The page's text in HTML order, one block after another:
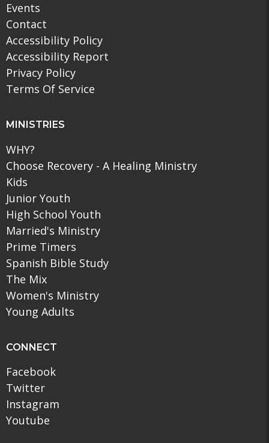
Events
Contact
Accessibility Policy
Accessibility Report
Privacy Policy
Terms Of Service
MINISTRIES
WHY?
Choose Recovery - A Healing Ministry
Kids
Junior Youth
High School Youth
Married's Ministry
Prime Timers
Spanish Bible Study
The Mix
Women's Ministry
Young Adults
CONNECT
Facebook
Twitter
Instagram
Youtube